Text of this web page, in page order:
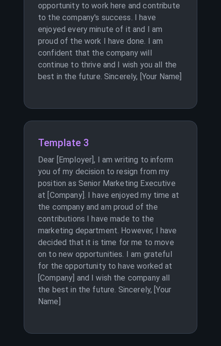
opportunity to work here and contribute
to the company's success. I have
enjoyed every minute of it and I am
proud of the work I have done. I am
confident that the company will
continue to thrive and I wish you all the
best in the future. Sincerely, [Your Name]
Template 3
Dear [Employer], I am writing to inform
you of my decision to resign from my
position as Senior Marketing Executive
at [Company]. I have enjoyed my time at
the company and am proud of the
contributions I have made to the
marketing department. However, I have
decided that it is time for me to move
on to new opportunities. I am grateful
for the opportunity to have worked at
[Company] and I wish the company all
the best in the future. Sincerely, [Your
Name]